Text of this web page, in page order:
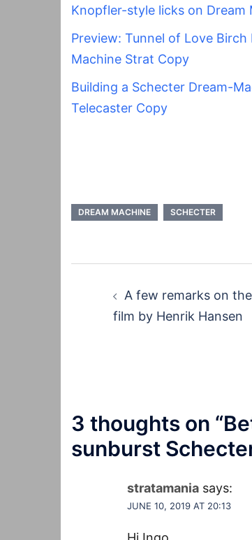
Knopfler-style licks on Dream
Preview: Tunnel of Love Birch
Machine Strat Copy
Building a Schecter Dream-
Telecaster Copy
DREAM MACHINE SCHECTER
navigation
A few remarks on
film by Henrik Hansen
3 thoughts on “
sunburst
stratamania says:
JUNE 10, 2019 AT 20:13